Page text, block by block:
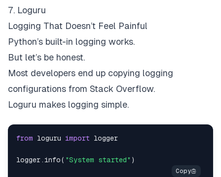
7. Loguru
Logging That Doesn’t Feel Painful
Python’s built-in logging works.
But let’s be honest.
Most developers end up copying logging
configurations from Stack Overflow.
Loguru makes logging simple.
from loguru import
logger . info( "System started" )